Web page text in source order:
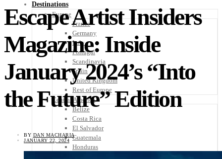
Destinations
Europe
France
Germany
Italy
Portugal
Scandinavia
Spain
United Kingdom
Rest of Europe
Central America
Belize
Costa Rica
El Salvador
Guatemala
Honduras
Escape Artist Insiders
Magazine: Inside
January 2024’s “Into
the Future” Edition
BY DAN MACHARIA
JANUARY 22, 2024